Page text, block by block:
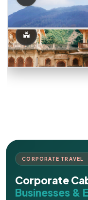
CORPORATE TRAVEL
Corporate
Businesses &